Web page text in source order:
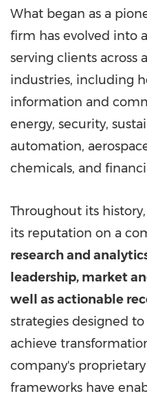
What began as a
firm has evolved into
serving clients across
industries, including
information and
energy, security,
automation,
chemicals, and
Throughout its
its reputation on a
research and
leadership, market
well as actionable
strategies designed
achieve
company's
frameworks have